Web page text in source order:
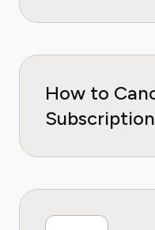
How to